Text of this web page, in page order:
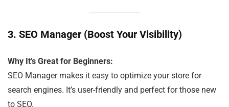
3. SEO Manager (Boost Your Visibility)
Why It’s Great for Beginners:
SEO Manager makes it easy to optimize your store for
search engines. It’s user-friendly and perfect for those new
to SEO.